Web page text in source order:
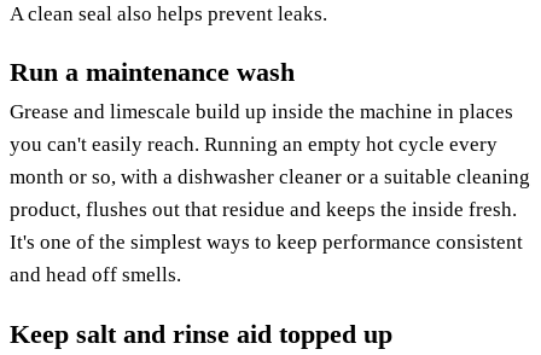
A clean seal also helps prevent leaks.
Run a maintenance wash
Grease and limescale build up inside the machine in places
you can't easily reach. Running an empty hot cycle every
month or so, with a dishwasher cleaner or a suitable cleaning
product, flushes out that residue and keeps the inside fresh.
It's one of the simplest ways to keep performance consistent
and head off smells.
Keep salt and rinse aid topped up